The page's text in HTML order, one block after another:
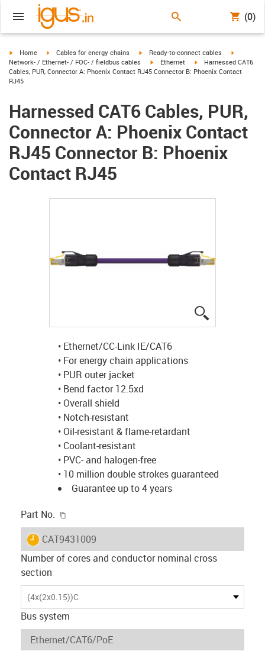
(0)
igus-icon-arrow-right
Home igus-icon-arrow-right
Cables for energy chains igus-icon-arrow-right
Ready-to-connect cables
Network- / Ethernet- / FOC- / fieldbus cables
igus-icon-arrow-right
Ethernet igus-icon-arrow-right
Harnessed CAT6
Cables, PUR, Connector A: Phoenix Contact RJ45 Connector B: Phoenix Contact
RJ45
Harnessed CAT6 Cables, PUR,
Connector A: Phoenix Contact
RJ45 Connector B: Phoenix
Contact RJ45
• Ethernet/CC-Link IE/CAT6
• For energy chain applications
• PUR outer jacket
• Bend factor 12.5xd
• Overall shield
• Notch-resistant
• Oil-resistant & flame-retardant
• Coolant-resistant
• PVC- and halogen-free
• 10 million double strokes guaranteed
Guarantee up to 4 years
Part No.
igus-icon-lieferzeit
CAT9431009
Number of cores and conductor nominal cross
section
(4x(2x0.15))C
Bus system